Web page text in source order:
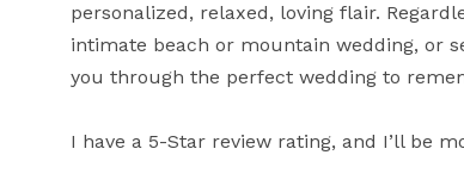
personalized, relaxed, loving flair.
intimate beach or mountain wedding, or
you through the perfect wedding to
I have a 5-Star review rating, and I’ll be